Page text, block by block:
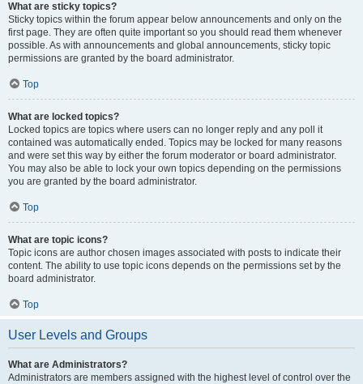
What are sticky topics?
Sticky topics within the forum appear below announcements and only on the
first page. They are often quite important so you should read them whenever
possible. As with announcements and global announcements, sticky topic
permissions are granted by the board administrator.
Top
What are locked topics?
Locked topics are topics where users can no longer reply and any poll it
contained was automatically ended. Topics may be locked for many reasons
and were set this way by either the forum moderator or board administrator.
You may also be able to lock your own topics depending on the permissions
you are granted by the board administrator.
Top
What are topic icons?
Topic icons are author chosen images associated with posts to indicate their
content. The ability to use topic icons depends on the permissions set by the
board administrator.
Top
User Levels and Groups
What are Administrators?
Administrators are members assigned with the highest level of control over the